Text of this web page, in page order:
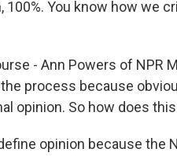
100%. You know how we
- Ann Powers of NPR
process because
opinion. So how does
opinion because the